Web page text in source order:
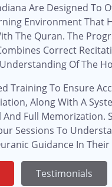
Are Designed To
Environment That
The Quran. The
Correct
Of The
Training To Ensure
Along With A
Full Memorization.
Sessions To
Guidance In Their
Testimonials